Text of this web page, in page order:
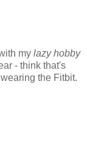
my lazy hobby
- think that's
the Fitbit.